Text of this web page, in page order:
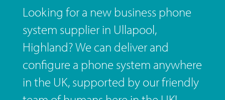
Looking for a new business phone
system supplier in Ullapool,
Highland? We can deliver and
configure a phone system anywhere
in the UK, supported by our friendly